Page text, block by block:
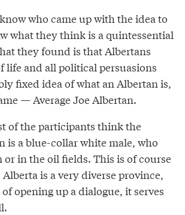
who came up with the idea to
what they think is a quintessential
they found is that Albertans
life and all political persuasions
fixed idea of what an Albertan is,
— Average Joe Albertan.
of the participants think the
is a blue-collar white male, who
or in the oil fields. This is of course
is a very diverse province,
opening up a dialogue, it serves